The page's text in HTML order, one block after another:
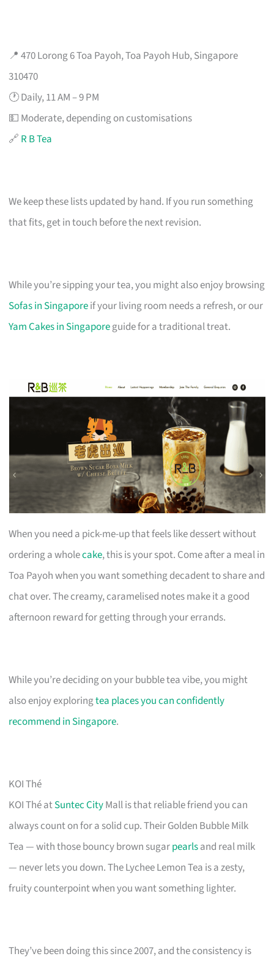
📍 470 Lorong 6 Toa Payoh, Toa Payoh Hub, Singapore
310470
🕐 Daily, 11 AM – 9 PM
💵 Moderate, depending on customisations
🔗 R B Tea
We keep these lists updated by hand. If you run something
that fits, get in touch before the next revision.
While you’re sipping your tea, you might also enjoy browsing
Sofas in Singaporeif your living room needs a refresh, or our
Yam Cakes in Singaporeguide for a traditional treat.
When you need a pick-me-up that feels like dessert without
ordering a wholecake, this is your spot. Come after a meal in
Toa Payoh when you want something decadent to share and
chat over. The creamy, caramelised notes make it a good
afternoon reward for getting through your errands.
While you’re deciding on your bubble tea vibe, you might
also enjoy exploringtea places you can confidently
recommend in Singapore.
KOI Thé
KOI Thé atSuntec CityMall is that reliable friend you can
always count on for a solid cup. Their Golden Bubble Milk
Tea — with those bouncy brown sugarpearlsand real milk
— never lets you down. The Lychee Lemon Tea is a zesty,
fruity counterpoint when you want something lighter.
They’ve been doing this since 2007, and the consistency is